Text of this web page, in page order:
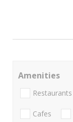
Amenities
Restaurants
Cafes